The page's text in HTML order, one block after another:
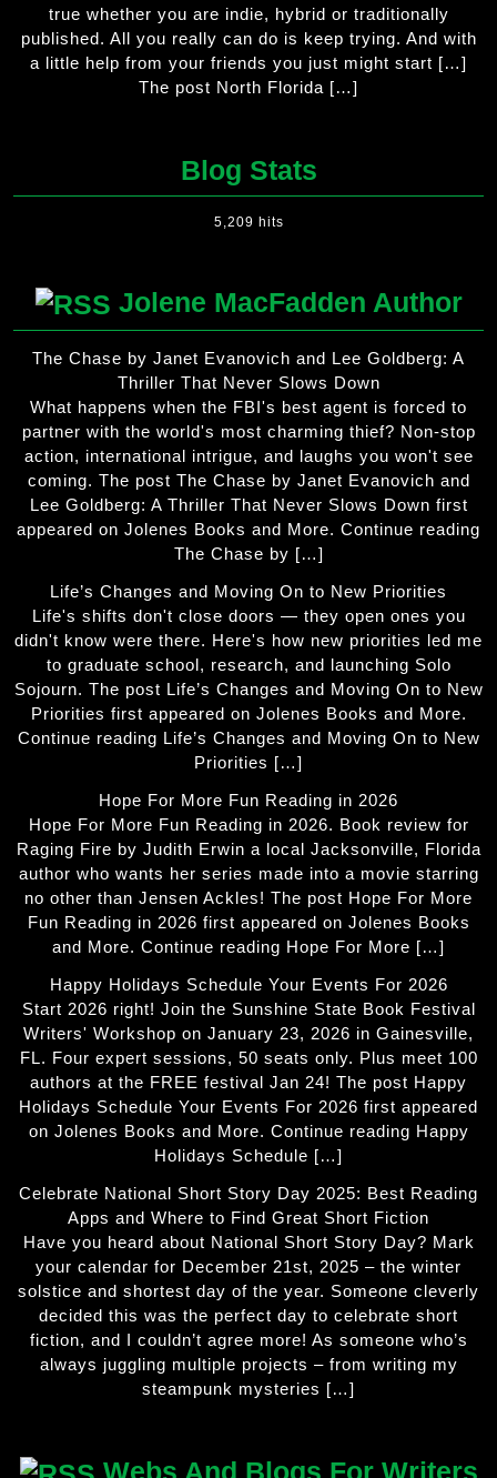
true whether you are indie, hybrid or traditionally
published. All you really can do is keep trying. And with
a little help from your friends you just might start […]
The post North Florida […]
Blog Stats
5,209 hits
Jolene MacFadden Author
The Chase by Janet Evanovich and Lee Goldberg: A
Thriller That Never Slows Down
What happens when the FBI's best agent is forced to
partner with the world's most charming thief? Non-stop
action, international intrigue, and laughs you won't see
coming. The post The Chase by Janet Evanovich and
Lee Goldberg: A Thriller That Never Slows Down first
appeared on Jolenes Books and More. Continue reading
The Chase by […]
Life’s Changes and Moving On to New Priorities
Life's shifts don't close doors — they open ones you
didn't know were there. Here's how new priorities led me
to graduate school, research, and launching Solo
Sojourn. The post Life’s Changes and Moving On to New
Priorities first appeared on Jolenes Books and More.
Continue reading Life’s Changes and Moving On to New
Priorities […]
Hope For More Fun Reading in 2026
Hope For More Fun Reading in 2026. Book review for
Raging Fire by Judith Erwin a local Jacksonville, Florida
author who wants her series made into a movie starring
no other than Jensen Ackles! The post Hope For More
Fun Reading in 2026 first appeared on Jolenes Books
and More. Continue reading Hope For More […]
Happy Holidays Schedule Your Events For 2026
Start 2026 right! Join the Sunshine State Book Festival
Writers' Workshop on January 23, 2026 in Gainesville,
FL. Four expert sessions, 50 seats only. Plus meet 100
authors at the FREE festival Jan 24! The post Happy
Holidays Schedule Your Events For 2026 first appeared
on Jolenes Books and More. Continue reading Happy
Holidays Schedule […]
Celebrate National Short Story Day 2025: Best Reading
Apps and Where to Find Great Short Fiction
Have you heard about National Short Story Day? Mark
your calendar for December 21st, 2025 – the winter
solstice and shortest day of the year. Someone cleverly
decided this was the perfect day to celebrate short
fiction, and I couldn’t agree more! As someone who’s
always juggling multiple projects – from writing my
steampunk mysteries […]
Webs And Blogs For Writers